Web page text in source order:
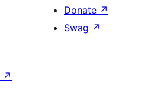
Donate ↗
Swag ↗
↗